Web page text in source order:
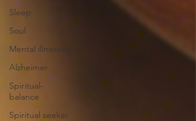
Sleep
Soul
Mental illnesses
Alzheimer
Spiritual-
balance
Spiritual seeker